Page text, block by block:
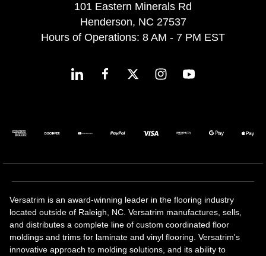
101 Eastern Minerals Rd
Henderson, NC 27537
Hours of Operations: 8 AM - 7 PM EST
Versatrim is an award-winning leader in the flooring industry
located outside of Raleigh, NC. Versatrim manufactures, sells,
and distributes a complete line of custom coordinated floor
moldings and trims for laminate and vinyl flooring. Versatrim's
innovative approach to molding solutions, and its ability to